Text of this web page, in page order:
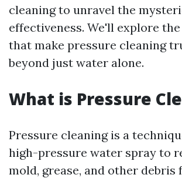
cleaning to unravel the
effectiveness. We'll explore
that make pressure cleaning
beyond just water alone.
What is Pressure
Pressure cleaning is a
high-pressure water spray to
mold, grease, and other debris